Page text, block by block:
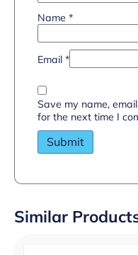
Name *
Email *
Save my name,
for the next time I
Similar